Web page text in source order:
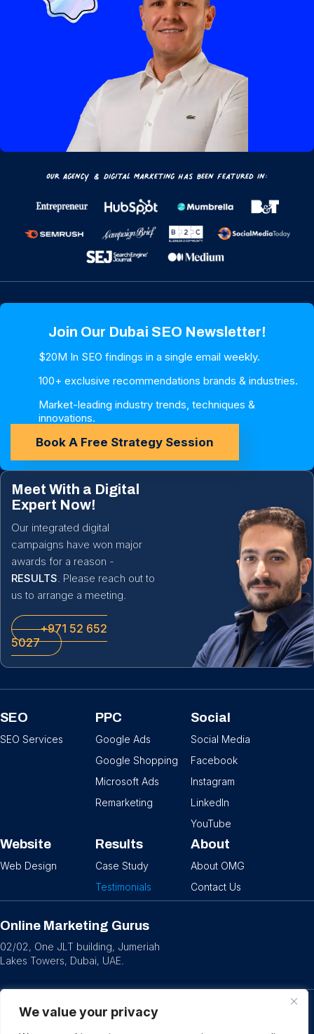
We value your privacy
Our Agency & Digital Marketing has been featured in:
Join Our Dubai SEO Newsletter!
$20M In SEO findings in a single email weekly.
100+ exclusive recommendations brands & industries.
Market-leading industry trends, techniques &
innovations.
Book A Free Strategy Session
Meet With a Digital
Expert Now!
Our integrated digital
campaigns have won major
awards for a reason -
RESULTS. Please reach out to
us to arrange a meeting.
+971 52 652
5027
SEO
SEO Services
PPC
Google Ads
Google Shopping
Microsoft Ads
Remarketing
Social
Social Media
Facebook
Instagram
LinkedIn
YouTube
Website
Web Design
Results
Case Study
Testimonials
About
About OMG
Contact Us
Online Marketing Gurus
02/02, One JLT building, Jumeriah
Lakes Towers, Dubai, UAE.
© 2026 OMGPrivacy Policy